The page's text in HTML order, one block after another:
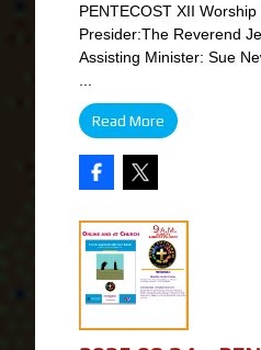
PENTECOST XII
Presider:The Reverend
Assisting Minister: Sue
Read More